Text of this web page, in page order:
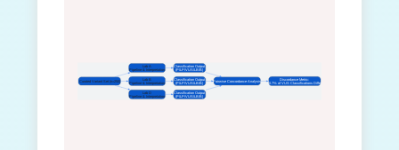
Curated Variant Set (n=250)
Lab A
Pipeline & Interpretation
Lab B
Pipeline & Interpretation
Lab D
Pipeline & Interpretation
Classification Output
(P/LP/VUS/LB/B)
Classification Output
(P/LP/VUS/LB/B)
Classification Output
(P/LP/VUS/LB/B)
Pairwise Concordance Analysis
Discordance Metric:
40.7% of VUS Classifications Differ